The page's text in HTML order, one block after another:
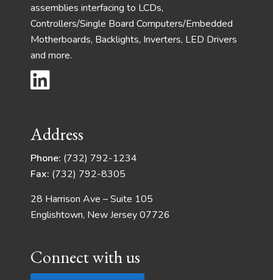
assemblies interfacing to LCDs,
Controllers/Single Board Computers/Embedded
Motherboards, Backlights, Inverters, LED Drivers
and more.
Address
Phone: (732) 792-1234
Fax: (732) 792-8305
28 Harrison Ave – Suite 105
Englishtown, New Jersey 07726
Connect with us